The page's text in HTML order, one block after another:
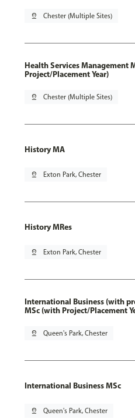
pin_drop Chester (Multiple Sites)
Health Services Management
Project/Placement Year)
pin_drop Chester (Multiple Sites)
History MA
pin_drop Exton Park, Chester
History MRes
pin_drop Exton Park, Chester
International Business (with
MSc (with Project/Placement
pin_drop Queen's Park, Chester
International Business MSc
pin_drop Queen's Park, Chester